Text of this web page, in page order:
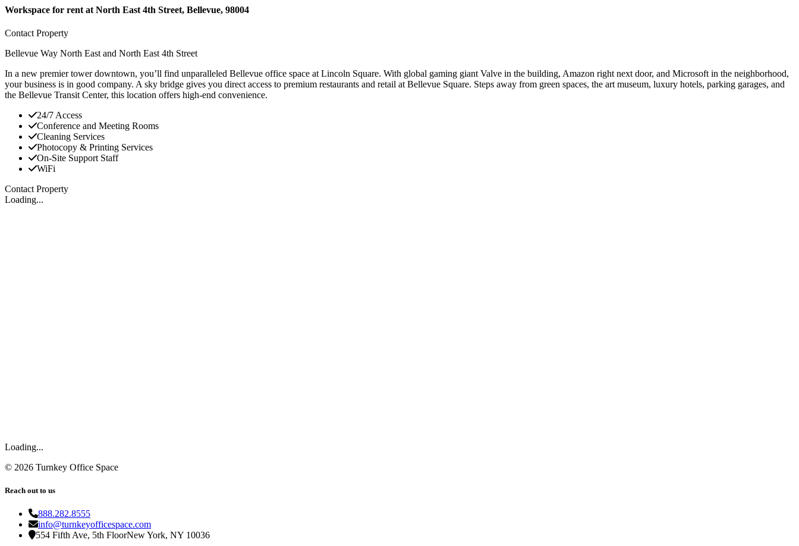
Workspace for rent at North East 4th Street, Bellevue, 98004
Contact Property
Bellevue Way North East and North East 4th Street
In a new premier tower downtown, you’ll find unparalleled Bellevue office space at Lincoln Square. With global gaming giant Valve in the building, Amazon right next door, and Microsoft in the neighborhood,
your business is in good company. A sky bridge gives you direct access to premium restaurants and retail at Bellevue Square. Steps away from green spaces, the art museum, luxury hotels, parking garages, and
the Bellevue Transit Center, this location offers high-end convenience.
24/7 Access
Conference and Meeting Rooms
Cleaning Services
Photocopy & Printing Services
On-Site Support Staff
WiFi
Contact Property
Loading...
Loading...
© 2026 Turnkey Office Space
Reach out to us
888.282.8555
info@turnkeyofficespace.com
554 Fifth Ave, 5th FloorNew York, NY 10036